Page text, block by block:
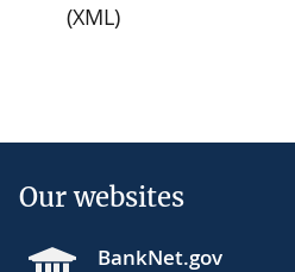
(XML)
Our websites
BankNet.gov